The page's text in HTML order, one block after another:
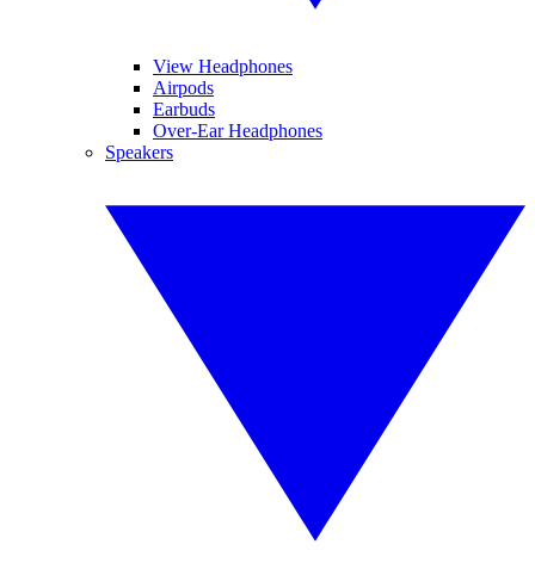
View Headphones
Airpods
Earbuds
Over-Ear Headphones
Speakers